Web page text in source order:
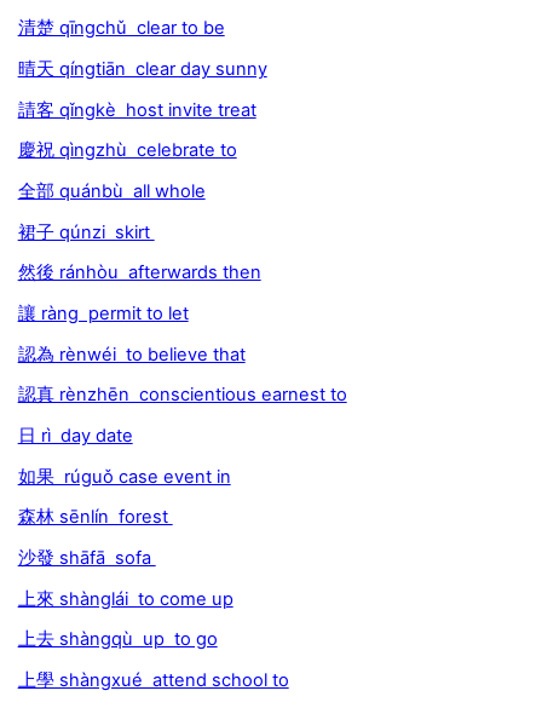
清楚 qīngchǔ clear to be
晴天 qíngtiān clear day sunny
請客 qǐngkè host invite treat
慶祝 qìngzhù celebrate to
全部 quánbù all whole
裙子 qúnzi skirt
然後 ránhòu afterwards then
讓 ràng permit to let
認為 rènwéi to believe that
認真 rènzhēn conscientious earnest to
日 rì day date
如果 rúguǒ case event in
森林 sēnlín forest
沙發 shāfā sofa
上來 shànglái to come up
上去 shàngqù up to go
上學 shàngxué attend school to